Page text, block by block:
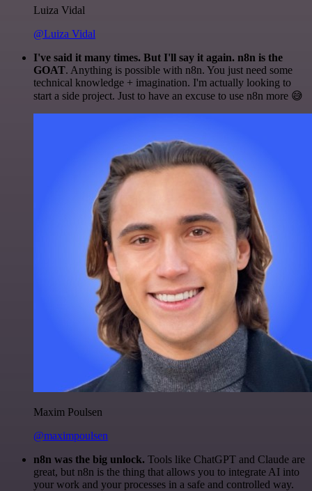
Luiza Vidal
@Luiza Vidal
I've said it many times. But I'll say it again. n8n is the
GOAT. Anything is possible with n8n. You just need some
technical knowledge + imagination. I'm actually looking to
start a side project. Just to have an excuse to use n8n more 😅
Maxim Poulsen
@maximpoulsen
n8n was the big unlock. Tools like ChatGPT and Claude are
great, but n8n is the thing that allows you to integrate AI into
your work and your processes in a safe and controlled way.